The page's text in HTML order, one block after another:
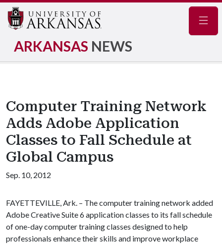
ARKANSAS NEWS
Computer Training Network
Adds Adobe Application
Classes to Fall Schedule at
Global Campus
Sep. 10, 2012
FAYETTEVILLE, Ark. – The computer training network added
Adobe Creative Suite 6 application classes to its fall schedule
of one-day computer training classes designed to help
professionals enhance their skills and improve workplace